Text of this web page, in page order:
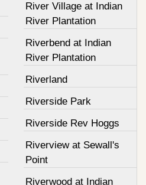
River Village at Indian
River Plantation
Riverbend at Indian
River Plantation
Riverland
Riverside Park
Riverside Rev Hoggs
Riverview at Sewall's
Point
Riverwood at Indian